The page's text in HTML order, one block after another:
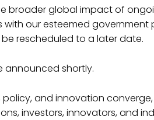
Income
Income Backgrounds
broader global impact of
our esteemed government
be rescheduled to a later date.
announced shortly.
policy, and innovation
investors, innovators, and